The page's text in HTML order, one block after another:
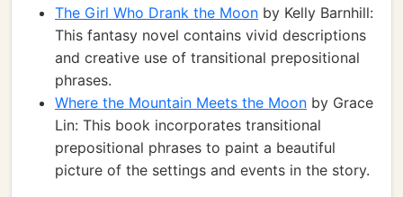
The Girl Who Drank the Moon by Kelly Barnhill:
This fantasy novel contains vivid descriptions
and creative use of transitional prepositional
phrases.
Where the Mountain Meets the Moon by Grace
Lin: This book incorporates transitional
prepositional phrases to paint a beautiful
picture of the settings and events in the story.